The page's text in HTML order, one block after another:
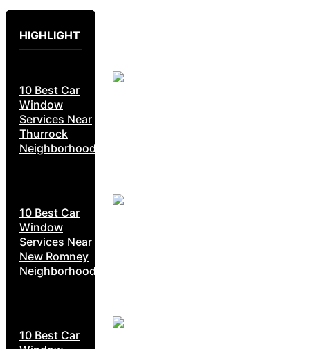
HIGHLIGHT
10 Best Car
Window
Services Near
Thurrock
Neighborhoods
10 Best Car
Window
Services Near
New Romney
Neighborhoods
10 Best Car